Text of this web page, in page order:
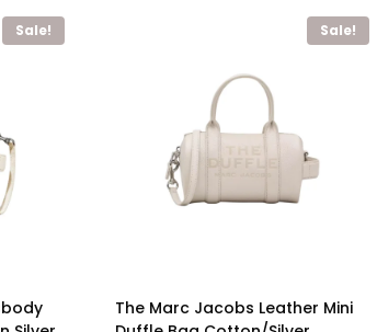
Sale! Sale!
The Marc Jacobs Leather Mini